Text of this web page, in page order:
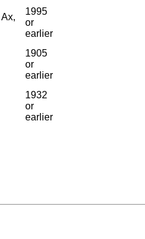
Ax,
1995
or
earlier
1905
or
earlier
1932
or
earlier